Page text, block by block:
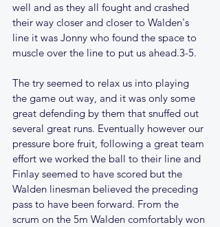
well and as they all fought and crashed
their way closer and closer to Walden's
line it was Jonny who found the space to
muscle over the line to put us ahead.3-5.
The try seemed to relax us into playing
the game out way, and it was only some
great defending by them that snuffed out
several great runs. Eventually however our
pressure bore fruit, following a great team
effort we worked the ball to their line and
Finlay seemed to have scored but the
Walden linesman believed the preceding
pass to have been forward. From the
scrum on the 5m Walden comfortably won